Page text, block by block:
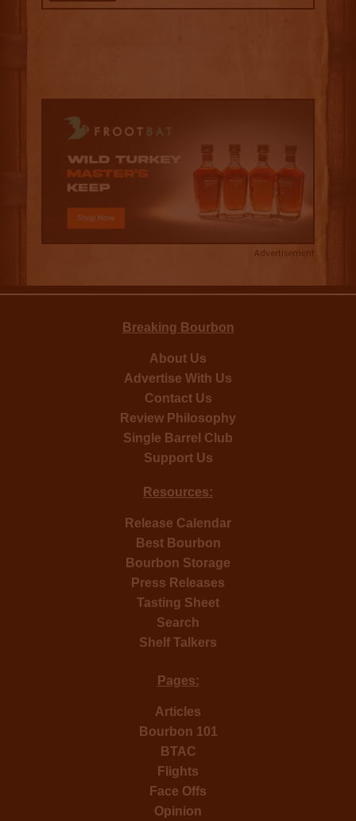
Advertisement
Breaking Bourbon
About Us
Advertise With Us
Contact Us
Review Philosophy
Single Barrel Club
Support Us
Resources:
Release Calendar
Best Bourbon
Bourbon Storage
Press Releases
Tasting Sheet
Search
Shelf Talkers
Pages:
Articles
Bourbon 101
BTAC
Flights
Face Offs
Opinion